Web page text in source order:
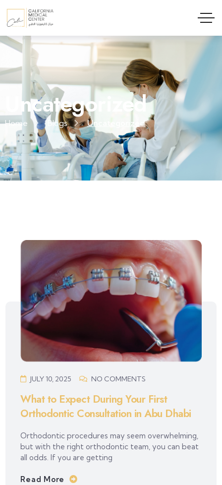
Uncategorized
Home Blogs Uncategorized
JULY 10, 2025 NO COMMENTS
What to Expect During Your First
Orthodontic Consultation in Abu Dhabi
Orthodontic procedures may seem overwhelming,
but with the right orthodontic team, you can beat
all odds. If you are getting
Read More